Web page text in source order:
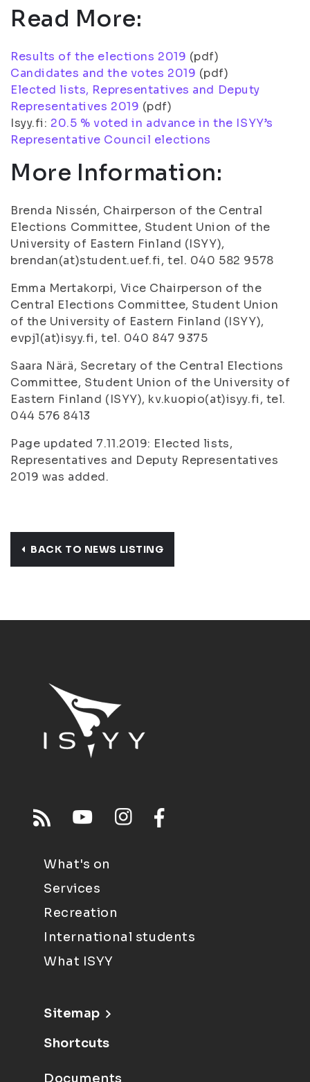
Read More:
Results of the elections 2019 (pdf)
Candidates and the votes 2019 (pdf)
Elected lists, Representatives and Deputy
Representatives 2019 (pdf)
Isyy.fi: 20.5 % voted in advance in the ISYY’s
Representative Council elections
More Information:
Brenda Nissén, Chairperson of the Central
Elections Committee, Student Union of the
University of Eastern Finland (ISYY),
brendan(at)student.uef.fi, tel. 040 582 9578
Emma Mertakorpi, Vice Chairperson of the
Central Elections Committee, Student Union
of the University of Eastern Finland (ISYY),
evpj1(at)isyy.fi, tel. 040 847 9375
Saara Närä, Secretary of the Central Elections
Committee, Student Union of the University of
Eastern Finland (ISYY), kv.kuopio(at)isyy.fi, tel.
044 576 8413
Page updated 7.11.2019: Elected lists,
Representatives and Deputy Representatives
2019 was added.
BACK TO NEWS LISTING
What's on
Services
Recreation
International students
What ISYY
Sitemap
Shortcuts
Documents